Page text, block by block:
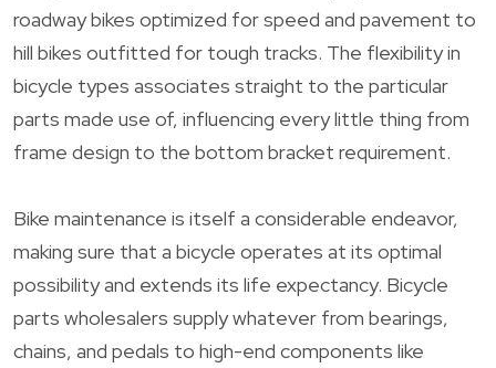
roadway bikes optimized for speed and pavement to
hill bikes outfitted for tough tracks. The flexibility in
bicycle types associates straight to the particular
parts made use of, influencing every little thing from
frame design to the bottom bracket requirement.
Bike maintenance is itself a considerable endeavor,
making sure that a bicycle operates at its optimal
possibility and extends its life expectancy. Bicycle
parts wholesalers supply whatever from bearings,
chains, and pedals to high-end components like